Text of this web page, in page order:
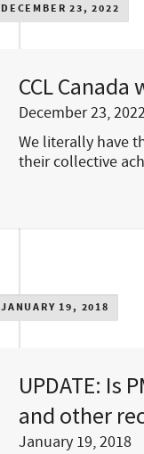
DECEMBER 23, 2022
CCL
December 23,
We literally have
their collective
JANUARY 19, 2018
UPDATE: Is
and other
January 19, 2018